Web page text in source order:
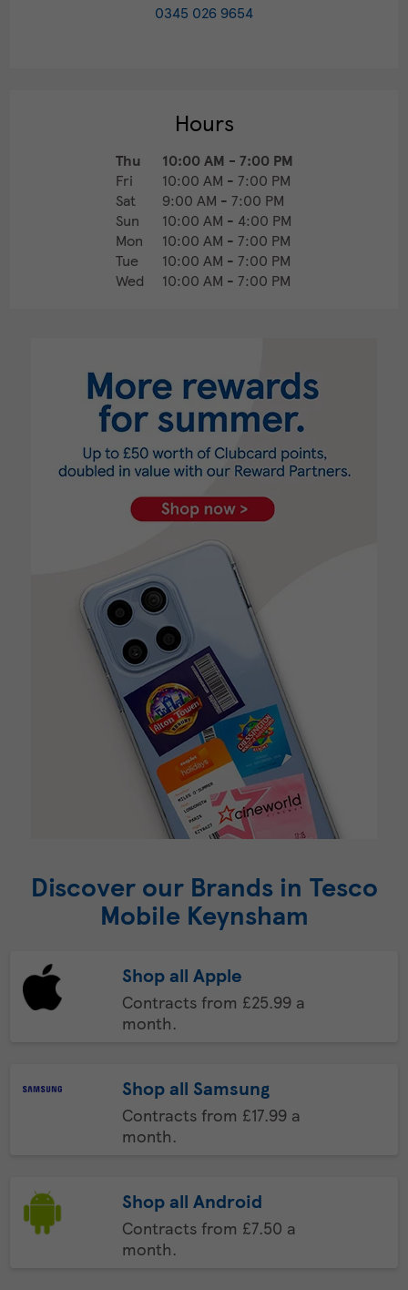
0345 026 9654
Hours
Thu 10:00 AM - 7:00 PM
Fri
10:00 AM - 7:00 PM
Sat
9:00 AM - 7:00 PM
Sun
10:00 AM - 4:00 PM
Mon
10:00 AM - 7:00 PM
Tue
10:00 AM - 7:00 PM
Wed
10:00 AM - 7:00 PM
Discover our Brands in Tesco
Mobile Keynsham
Shop all Apple
Contracts from £25.99 a
month.
Shop all Samsung
Contracts from £17.99 a
month.
Shop all Android
Contracts from £7.50 a
month.